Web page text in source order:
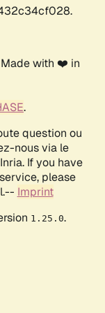
with ❤️ in
.
question ou
nous via le
If you have
please
Imprint
1.25.0.